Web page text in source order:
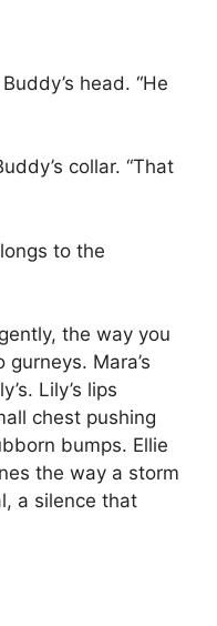
head. “He
collar. “That
to the
the way you
Mara’s
Lily’s lips
chest pushing
bumps. Ellie
the way a storm
a silence that